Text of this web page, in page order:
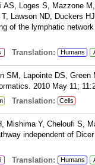
Loges S, Mazzone
Lawson ND, Duckers
of the lymphatic
Translation: Humans
SM, Lapointe DS,
2010 May 11;
Translation: Cells
Mishima Y, Cheloufi S,
independent of
Translation: Humans